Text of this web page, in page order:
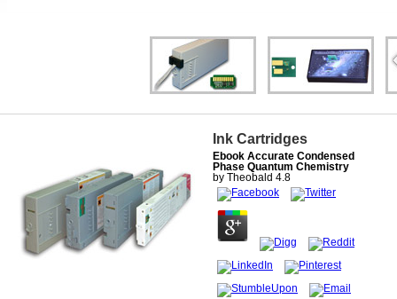
Ink Cartridges
Ebook Accurate Condensed
Phase Quantum Chemistry
by Theobald 4.8